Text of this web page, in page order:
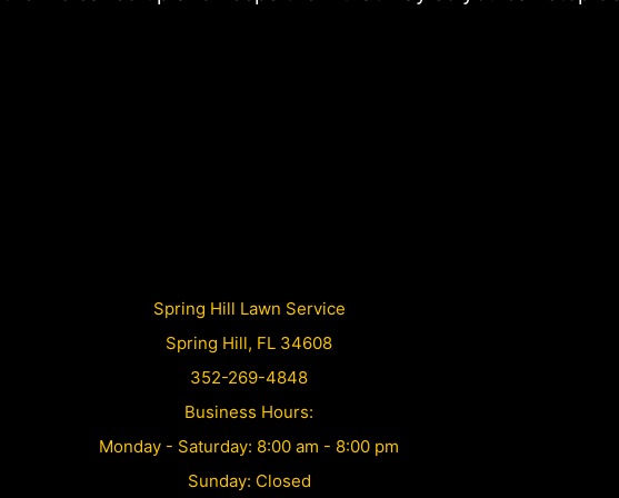
Spring Hill Lawn Service
Spring Hill, FL 34608
352-269-4848
Business Hours:
Monday - Saturday: 8:00 am - 8:00 pm
Sunday: Closed